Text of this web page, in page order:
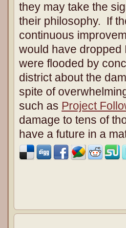
they may take the
their philosophy. If
continuous
would have dropped
were flooded by
district about the
spite of
such as Project
damage to tens of
have a future in a